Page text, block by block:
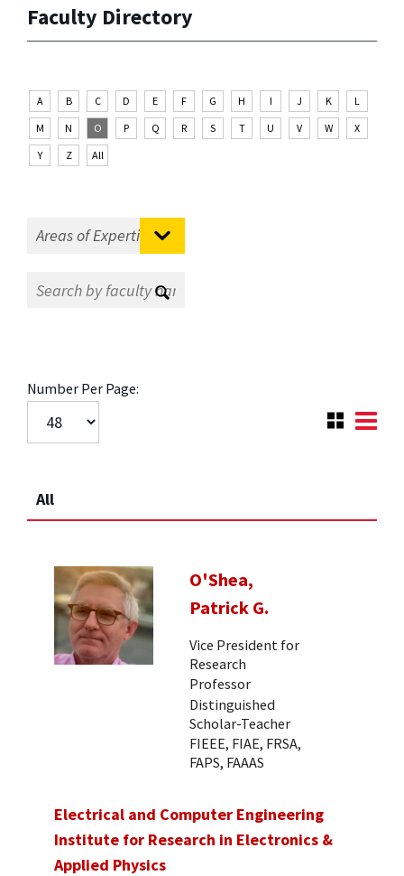
Faculty Directory
A B C D E F G H I J K
L
M
N O P Q R S T U V W
X
Y
Z All
Number Per Page:
All
O'Shea,
Patrick G.
Vice President for
Research
Professor
Distinguished
Scholar-Teacher
FIEEE, FIAE, FRSA,
FAPS, FAAAS
Electrical and Computer Engineering
Institute for Research in Electronics &
Applied Physics